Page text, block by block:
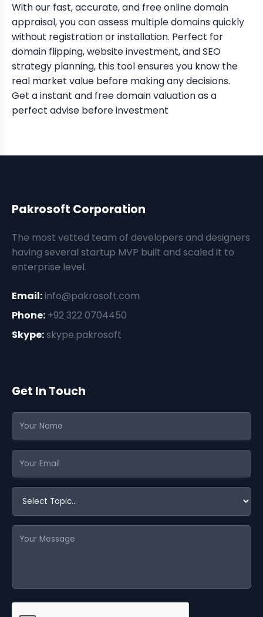
With our fast, accurate, and free online domain
appraisal, you can assess multiple domains quickly
without registration or installation. Perfect for
domain flipping, website investment, and SEO
strategy planning, this tool ensures you know the
real market value before making any decisions.
Get a instant and free domain valuation as a
perfect advise before investment
Pakrosoft Corporation
The most vetted team of developers and designers
having several startup MVP built and scaled it to
enterprise level.
Email:info@pakrosoft.com
Phone: +92 322 0704450
Skype:skype.pakrosoft
Get In Touch